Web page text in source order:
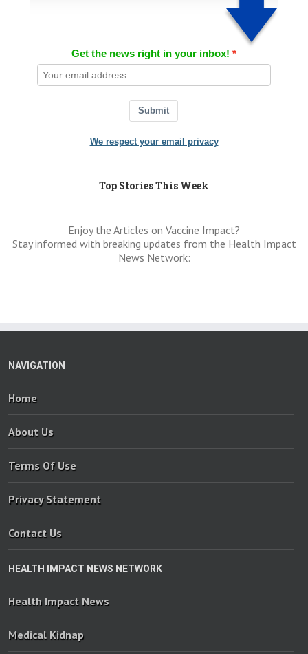
Get the news right in your inbox!
Submit
We respect your email privacy
Top Stories This Week
Enjoy the Articles on Vaccine Impact?
Stay informed with breaking updates from the Health Impact
News Network:
NAVIGATION
Home
About Us
Terms Of Use
Privacy Statement
Contact Us
HEALTH IMPACT NEWS NETWORK
Health Impact News
Medical Kidnap